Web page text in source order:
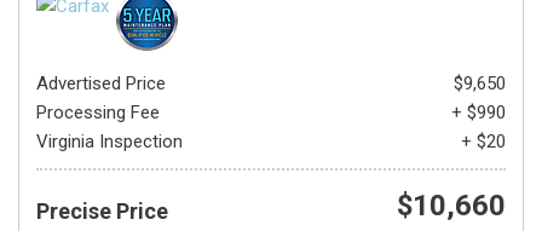
Advertised Price
$9,650
Processing Fee
+ $990
Virginia Inspection
+ $20
Precise Price $10,660